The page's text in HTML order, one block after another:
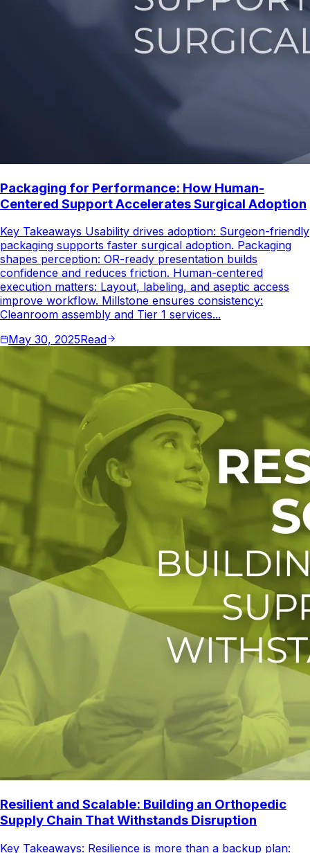
Packaging for Performance: How Human-
Centered Support Accelerates Surgical Adoption
Key Takeaways Usability drives adoption: Surgeon-friendly
packaging supports faster surgical adoption. Packaging
shapes perception: OR-ready presentation builds
confidence and reduces friction. Human-centered
execution matters: Layout, labeling, and aseptic access
improve workflow. Millstone ensures consistency:
Cleanroom assembly and Tier 1 services...
May 30, 2025Read
Resilient and Scalable: Building an Orthopedic
Supply Chain That Withstands Disruption
Key Takeaways: Resilience is more than a backup plan: